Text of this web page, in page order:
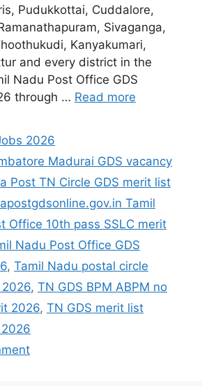
Pudukkottai, Cuddalore,
Sivaganga,
Kanyakumari,
and every district in the
Nadu Post Office GDS
through … Read more
2026
Madurai GDS vacancy
Post TN Circle GDS merit list
Tamil
Office 10th pass SSLC merit
Nadu Post Office GDS
, Tamil Nadu postal circle
, TN GDS BPM ABPM no
2026, TN GDS merit list